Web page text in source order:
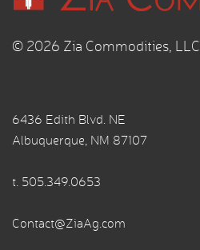
© 2026 Zia Commodities, LLC
6436 Edith Blvd. NE
Albuquerque, NM 87107
t. 505.349.0653
Contact@ZiaAg.com